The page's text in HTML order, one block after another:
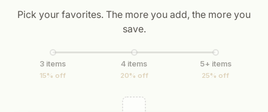
Pick your favorites. The more you add, the more you
save.
3 items
15% off
4 items
20% off
5+ items
25% off